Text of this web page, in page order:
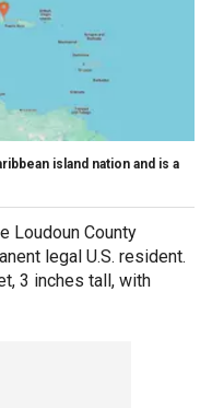
island nation and is a
Loudoun County
legal U.S. resident.
3 inches tall, with